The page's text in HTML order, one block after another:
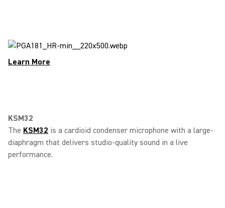
Learn More
KSM32
The KSM32 is a cardioid condenser microphone with a large-
diaphragm that delivers studio-quality sound in a live
performance.